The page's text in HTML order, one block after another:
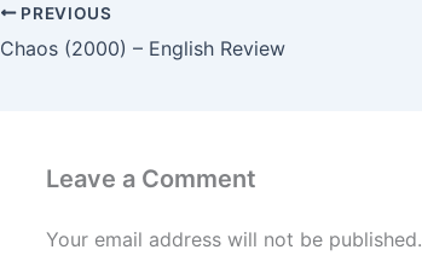
PREVIOUS
Chaos (2000) – English Review
Leave a Comment
Your email address will not be published.